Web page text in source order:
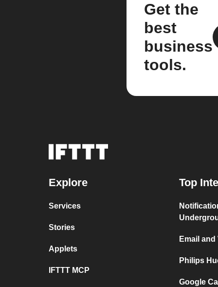
Get the
best
business
tools.
Explore
Services
Stories
Applets
IFTTT MCP
Top
Email
Philips
Google